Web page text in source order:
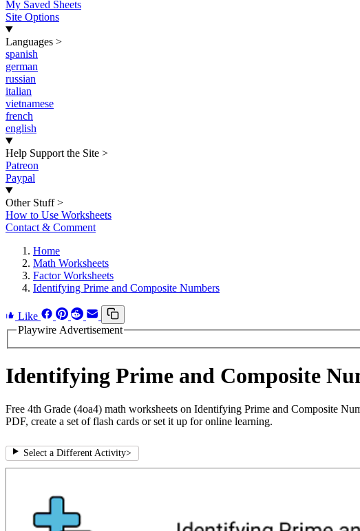
My Saved Sheets
Site Options
Languages >
spanish
german
russian
italian
vietnamese
french
english
Help Support the Site >
Patreon
Paypal
Other Stuff >
How to Use Worksheets
Contact & Comment
Home
Math Worksheets
Factor Worksheets
Identifying Prime and Composite Numbers
Like
Playwire Advertisement
Identifying Prime and Composite
Free 4th Grade (4oa4) math worksheets on Identifying Prime and Composite
PDF, create a set of flash cards or set it up for online learning.
Select a Different Activity>